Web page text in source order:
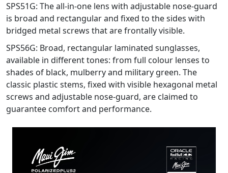
SPS51G: The all-in-one lens with adjustable nose-guard
is broad and rectangular and fixed to the sides with
bridged metal screws that are frontally visible.
SPS56G: Broad, rectangular laminated sunglasses,
available in different tones: from full colour lenses to
shades of black, mulberry and military green. The
classic plastic stems, fixed with visible hexagonal metal
screws and adjustable nose-guard, are claimed to
guarantee comfort and performance.